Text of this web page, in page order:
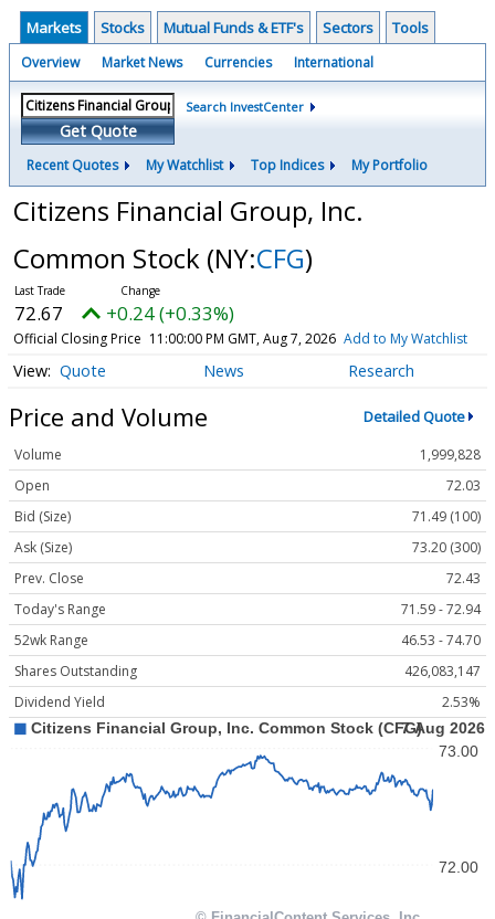
Markets Stocks Mutual Funds & ETF's Sectors Tools
Overview Market News Currencies International
Get Quote
Search InvestCenter
Recent Quotes My Watchlist Top Indices My Portfolio
Citizens Financial Group, Inc.
Common Stock (NY:CFG)
72.67 +0.24 (+0.33%)
Official Closing Price 11:00:00 PM GMT, Aug 7, 2026 Add to My Watchlist
Quote News Research
Price and Volume Detailed Quote
Volume
1,999,828
Open
72.03
Bid (Size)
71.49 (100)
Ask (Size)
73.20 (300)
Prev. Close
72.43
Today's Range
71.59 - 72.94
52wk Range
46.53 - 74.70
Shares Outstanding
426,083,147
Dividend Yield
2.53%